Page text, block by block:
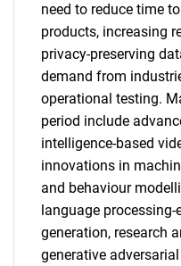
need to reduce time
products, increasing
privacy-preserving
demand from
operational testing.
period include
intelligence-based
innovations in
and behaviour
language
generation, research
generative